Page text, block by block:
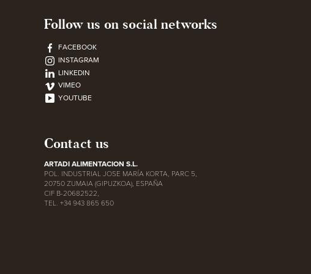
Follow us on social networks
FACEBOOK
INSTAGRAM
LINKEDIN
VIMEO
YOUTUBE
Contact us
ARTADI ALIMENTACION S.L.
POL. INDUSTRIAL JOSE MARÍA KORTA, PARC 5,
20750 ZUMAIA (GIPUZKOA), ESPAÑA
CIF B-20682522,
TEL. +34 943 865 650